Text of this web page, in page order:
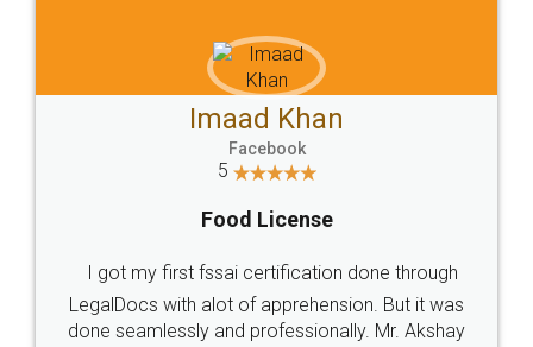
WHY CHOOSE
LEGALDOCS
Industry Experts.
hassle free service.